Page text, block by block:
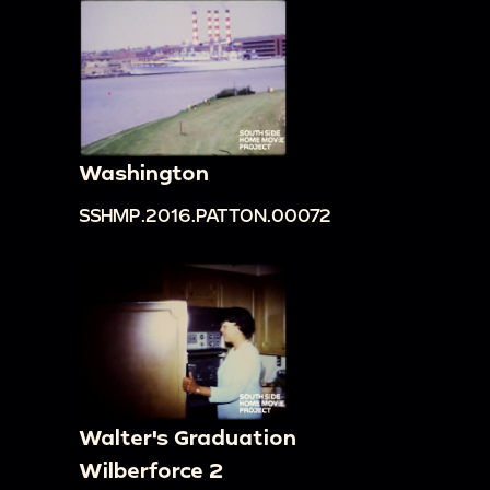
[?] writing on side of mountain.
00:19:23Zoom in on an octagonal building with
many stories seeming to come out of forest in
distance, tilt down to rocky slope and tree with
purple red flowers.
00:19:42Long shots of mountains shrouded at
top by mist; long set of steps and path to a
foreground and mountains and forests in
background.
Metal bridge with car crossing; zoom
in on a building close to bridge; closer view of a
bridge with people and cars on it; people walking
in foreground with bridge and steps in
background; Patton family in front of bridge and
Washington
SSHMP.2016.PATTON.00072
Walter's Graduation
Wilberforce 2